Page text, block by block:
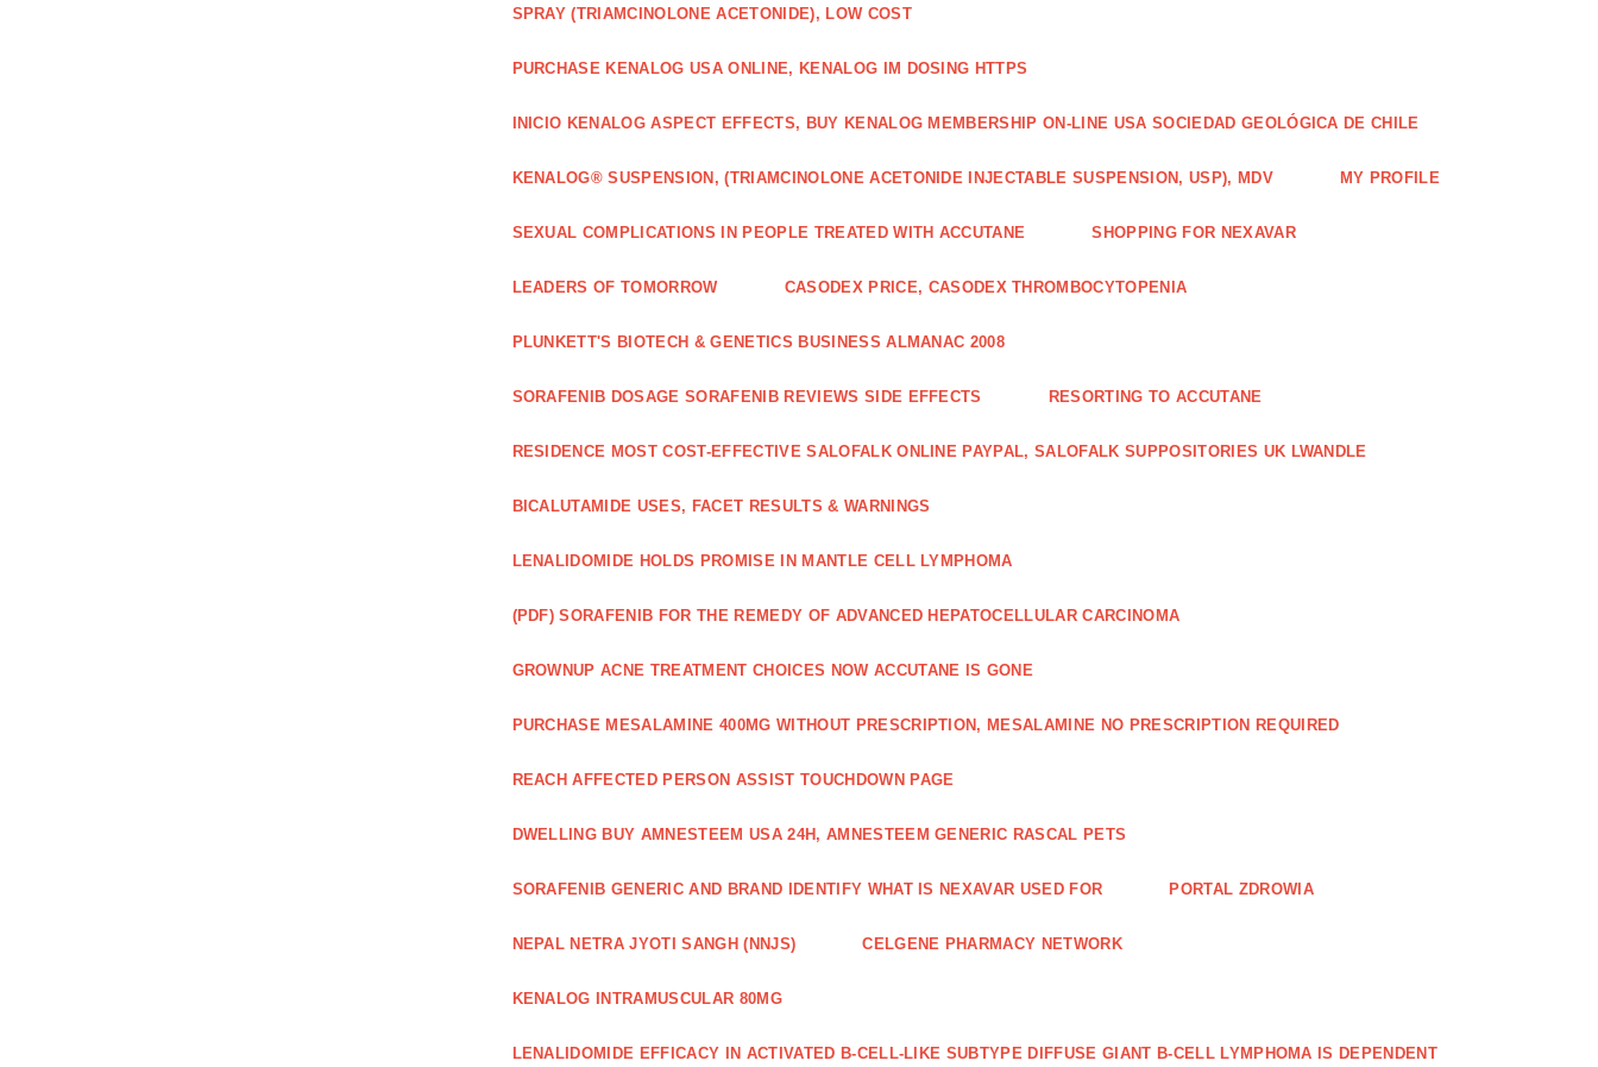
SPRAY (TRIAMCINOLONE ACETONIDE), LOW COST
PURCHASE KENALOG USA ONLINE, KENALOG IM DOSING HTTPS
INICIO KENALOG ASPECT EFFECTS, BUY KENALOG MEMBERSHIP ON-LINE USA SOCIEDAD GEOLÓGICA DE CHILE
KENALOG® SUSPENSION, (TRIAMCINOLONE ACETONIDE INJECTABLE SUSPENSION, USP), MDV MY PROFILE
SEXUAL COMPLICATIONS IN PEOPLE TREATED WITH ACCUTANE SHOPPING FOR NEXAVAR
LEADERS OF TOMORROW CASODEX PRICE, CASODEX THROMBOCYTOPENIA
PLUNKETT'S BIOTECH & GENETICS BUSINESS ALMANAC 2008
SORAFENIB DOSAGE SORAFENIB REVIEWS SIDE EFFECTS RESORTING TO ACCUTANE
RESIDENCE MOST COST-EFFECTIVE SALOFALK ONLINE PAYPAL, SALOFALK SUPPOSITORIES UK LWANDLE
BICALUTAMIDE USES, FACET RESULTS & WARNINGS
LENALIDOMIDE HOLDS PROMISE IN MANTLE CELL LYMPHOMA
(PDF) SORAFENIB FOR THE REMEDY OF ADVANCED HEPATOCELLULAR CARCINOMA
GROWNUP ACNE TREATMENT CHOICES NOW ACCUTANE IS GONE
PURCHASE MESALAMINE 400MG WITHOUT PRESCRIPTION, MESALAMINE NO PRESCRIPTION REQUIRED
REACH AFFECTED PERSON ASSIST TOUCHDOWN PAGE
DWELLING BUY AMNESTEEM USA 24H, AMNESTEEM GENERIC RASCAL PETS
SORAFENIB GENERIC AND BRAND IDENTIFY WHAT IS NEXAVAR USED FOR PORTAL ZDROWIA
NEPAL NETRA JYOTI SANGH (NNJS) CELGENE PHARMACY NETWORK
KENALOG INTRAMUSCULAR 80MG
LENALIDOMIDE EFFICACY IN ACTIVATED B‐CELL‐LIKE SUBTYPE DIFFUSE GIANT B‐CELL LYMPHOMA IS DEPENDENT